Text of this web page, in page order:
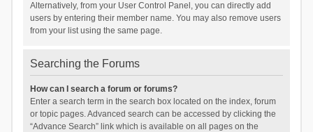
Alternatively, from your User Control Panel, you can directly add
users by entering their member name. You may also remove users
from your list using the same page.
Searching the Forums
How can I search a forum or forums?
Enter a search term in the search box located on the index, forum
or topic pages. Advanced search can be accessed by clicking the
“Advance Search” link which is available on all pages on the